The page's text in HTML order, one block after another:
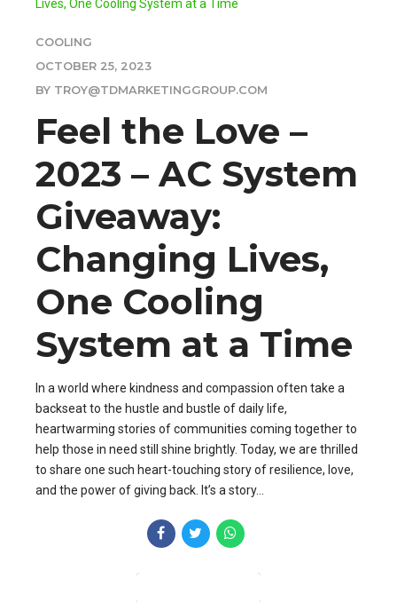
COOLING
OCTOBER 25, 2023
BY TROY@TDMARKETINGGROUP.COM
Feel the Love –
2023 – AC System
Giveaway:
Changing Lives,
One Cooling
System at a Time
In a world where kindness and compassion often take a
backseat to the hustle and bustle of daily life,
heartwarming stories of communities coming together to
help those in need still shine brightly. Today, we are thrilled
to share one such heart-touching story of resilience, love,
and the power of giving back. It’s a story...